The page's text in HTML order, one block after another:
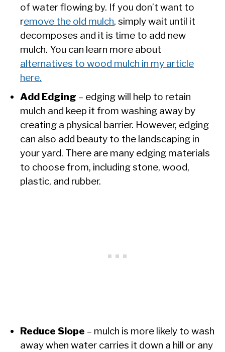
of water flowing by. If you don’t want to
remove the old mulch, simply wait until it
decomposes and it is time to add new
mulch. You can learn more about
alternatives to wood mulch in my article
here.
Add Edging – edging will help to retain
mulch and keep it from washing away by
creating a physical barrier. However, edging
can also add beauty to the landscaping in
your yard. There are many edging materials
to choose from, including stone, wood,
plastic, and rubber.
Reduce Slope – mulch is more likely to wash
away when water carries it down a hill or any